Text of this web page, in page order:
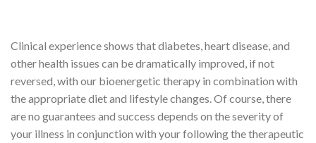
Clinical experience shows that diabetes, heart disease, and
other health issues can be dramatically improved, if not
reversed, with our bioenergetic therapy in combination with
the appropriate diet and lifestyle changes. Of course, there
are no guarantees and success depends on the severity of
your illness in conjunction with your following the therapeutic